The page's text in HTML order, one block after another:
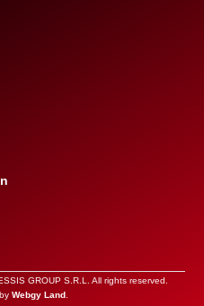
GROUP S.R.L. All rights reserved.
Webgy Land.